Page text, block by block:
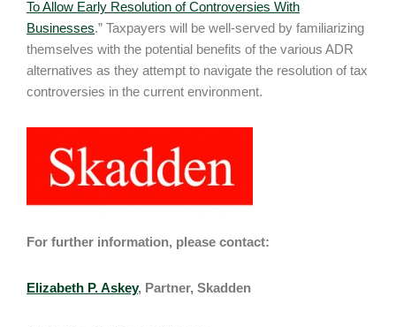
To Allow Early Resolution of Controversies With
Businesses.” Taxpayers will be well-served by familiarizing
themselves with the potential benefits of the various ADR
alternatives as they attempt to navigate the resolution of tax
controversies in the current environment.
For further information, please contact:
Elizabeth P. Askey, Partner, Skadden